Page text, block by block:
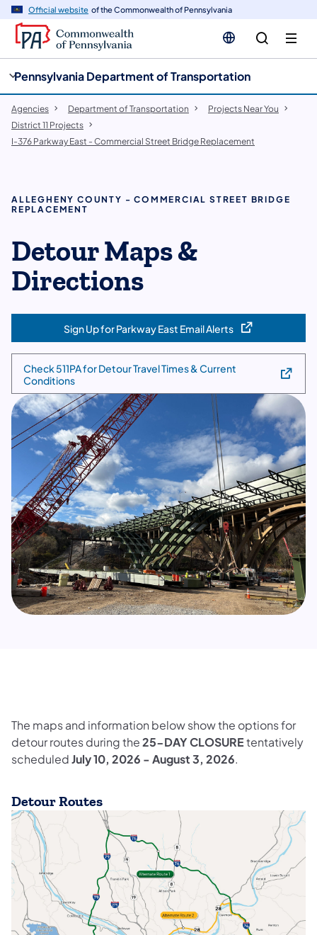
Official website of the Commonwealth of Pennsylvania
Pennsylvania Department of Transportation
Agencies Department of Transportation
Projects Near You
District 11 Projects
I-376 Parkway East - Commercial Street Bridge Replacement
ALLEGHENY COUNTY - COMMERCIAL STREET BRIDGE
REPLACEMENT
Detour Maps &
Directions
Sign Up for Parkway East Email Alerts
(opens in a new tab)
Check 511PA for Detour Travel Times & Current
Conditions
The maps and information below show the options for
detour routes during the25-DAY CLOSUREtentatively
scheduledJuly 10, 2026 - August 3, 2026.
Detour Routes
(opens in a new tab)